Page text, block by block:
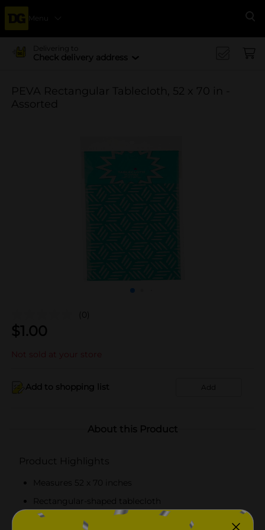
Menu
Delivering to
Check delivery address
PEVA Rectangular Tablecloth, 52 x 70 in -
Assorted
(0)
$1.00
Not sold at your store
Add to shopping list Add
About this Product
Product Highlights
Measures 52 x 70 inches
Rectangular-shaped tablecloth
Easy to clean and maintain